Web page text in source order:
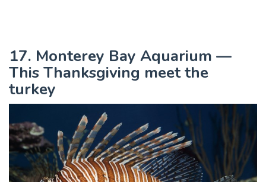
17. Monterey Bay Aquarium —
This Thanksgiving meet the
turkey